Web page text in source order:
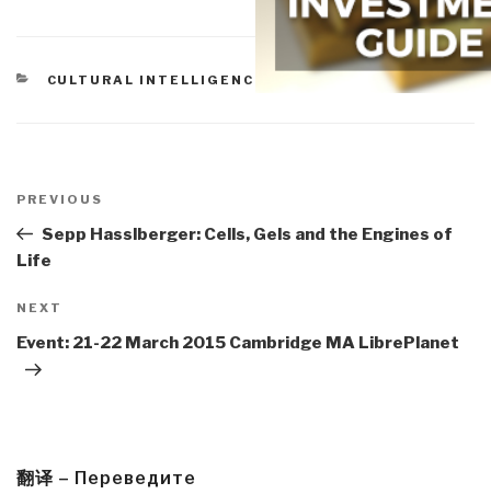
CATEGORIES
CULTURAL INTELLIGENCE
navigation
Previous
Post
PREVIOUS
Sepp Hasslberger: Cells, Gels and the Engines of
Life
Next
Post
NEXT
Event: 21-22 March 2015 Cambridge MA LibrePlanet
翻译 – Переведите